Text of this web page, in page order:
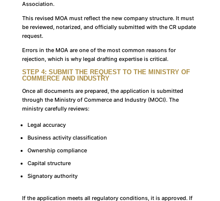
Association.
This revised MOA must reflect the new company structure. It must
be reviewed, notarized, and officially submitted with the CR update
request.
Errors in the MOA are one of the most common reasons for
rejection, which is why legal drafting expertise is critical.
STEP 4: SUBMIT THE REQUEST TO THE MINISTRY OF
COMMERCE AND INDUSTRY
Once all documents are prepared, the application is submitted
through the Ministry of Commerce and Industry (MOCI). The
ministry carefully reviews:
Legal accuracy
Business activity classification
Ownership compliance
Capital structure
Signatory authority
If the application meets all regulatory conditions, it is approved. If